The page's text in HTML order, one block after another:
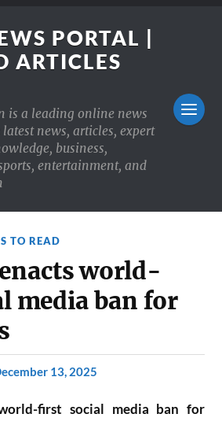
PORTAL |
ARTICLES
is a leading online news
news, articles, expert
business,
entertainment, and
TO READ
world-
media ban for
13, 2025
first social media ban for